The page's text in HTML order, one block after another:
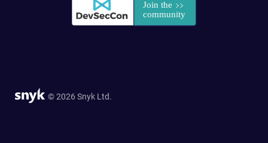
© 2026 Snyk Ltd.